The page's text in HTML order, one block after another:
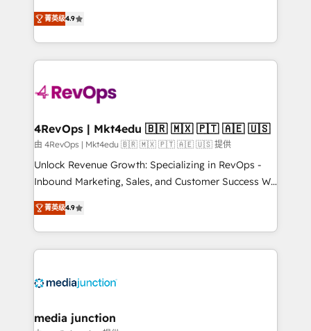
HubSpot experience ✔️Flexible pricing models —
Hourly-fee (assigned one Dedicated HubSpot
requirement). ✔️Helped over 25,000+ customers so
far with our HubSpot solutions. ✔️Bespoke apps &
on-demand bundle services. Connect with us today!
Hire an agency that's experienced in every inch of
HubSpot and willing to work hand-in-hand with your
team to simplify the complex and build a better
experience for your team and customers.
菁英级4.9
4RevOps | Mkt4edu 🇧🇷 🇲🇽 🇵🇹 🇦🇪 🇺🇸
由 4RevOps | Mkt4edu 🇧🇷 🇲🇽 🇵🇹 🇦🇪 🇺🇸 提供
Unlock Revenue Growth: Specializing in RevOps -
Inbound Marketing, Sales, and Customer Success We
specialize in driving revenue growth for companies
across industries through tailored marketing, sales,
and customer success strategies, utilizing RevOps
methodologies. As Latin America's largest HubSpot
offer unparalleled insights. Operating in five
Mexico, USA, and Portugal—we've executed over a
菁英级4.9
media junction